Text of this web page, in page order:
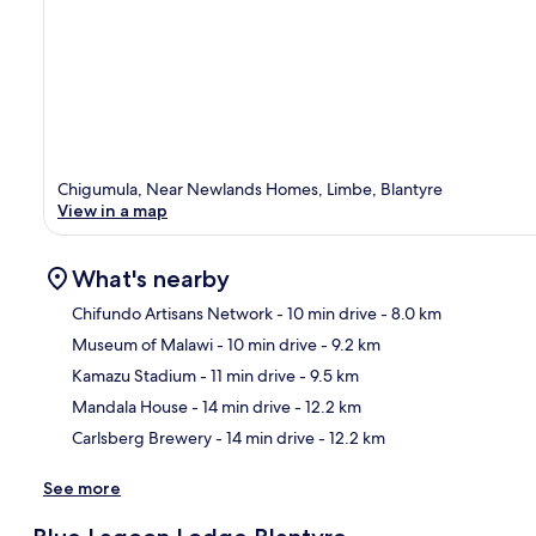
Chigumula, Near Newlands Homes, Limbe, Blantyre
View in a map
What's nearby
Chifundo Artisans Network- 10 min drive- 8.0 km
Museum of Malawi- 10 min drive- 9.2 km
Kamazu Stadium- 11 min drive- 9.5 km
Mandala House- 14 min drive- 12.2 km
Carlsberg Brewery- 14 min drive- 12.2 km
See more